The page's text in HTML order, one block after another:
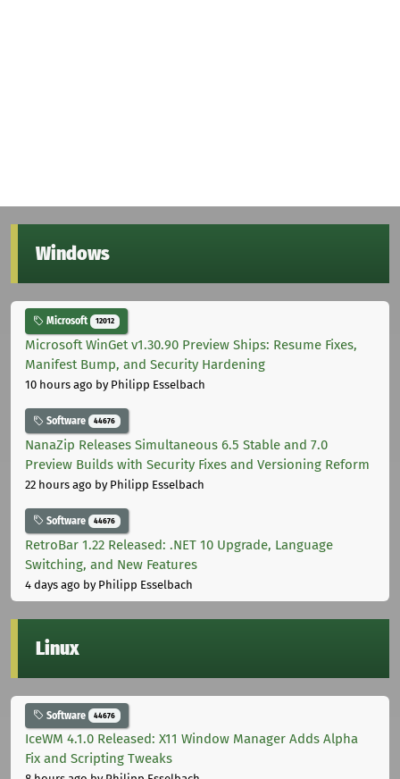
Windows
Microsoft 12012
Microsoft WinGet v1.30.90 Preview Ships: Resume Fixes,
Manifest Bump, and Security Hardening
10 hours ago by Philipp Esselbach
Software 44676
NanaZip Releases Simultaneous 6.5 Stable and 7.0
Preview Builds with Security Fixes and Versioning Reform
22 hours ago by Philipp Esselbach
Software 44676
RetroBar 1.22 Released: .NET 10 Upgrade, Language
Switching, and New Features
4 days ago by Philipp Esselbach
Linux
Software 44676
IceWM 4.1.0 Released: X11 Window Manager Adds Alpha
Fix and Scripting Tweaks